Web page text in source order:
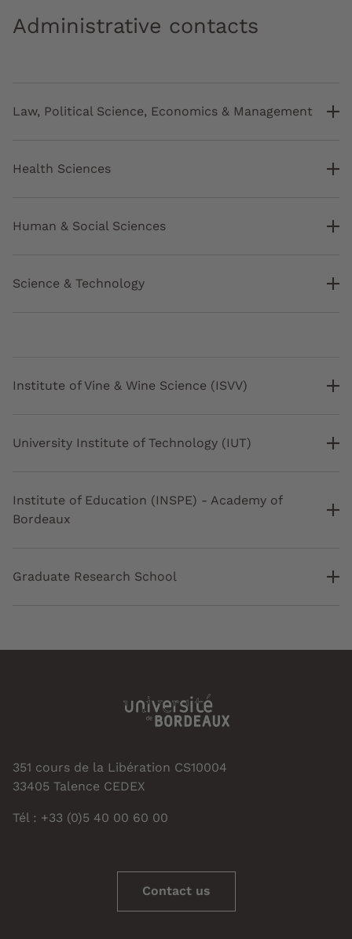
Administrative contacts
Law, Political Science, Economics & Management
Health Sciences
Human & Social Sciences
Science & Technology
Institute of Vine & Wine Science (ISVV)
University Institute of Technology (IUT)
Institute of Education (INSPE) - Academy of
Bordeaux
Graduate Research School
351 cours de la Libération CS10004
33405 Talence CEDEX
Tél : +33 (0)5 40 00 60 00
Contact us